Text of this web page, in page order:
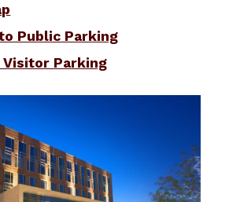
Public Parking
Visitor Parking